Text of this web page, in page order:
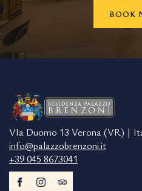
BOOK
VIa Duomo 13 Verona (VR) |
info@palazzobrenzoni.it
+39 045 8673041